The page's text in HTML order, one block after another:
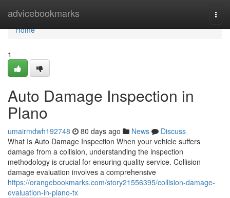
advicebookmarks
Home
Home
1
Auto Damage Inspection in
Plano
umairmdwh192748 80 days ago News
Discuss
What Is Auto Damage Inspection When your vehicle suffers
damage from a collision, understanding the inspection
methodology is crucial for ensuring quality service. Collision
damage evaluation involves a comprehensive
https://orangebookmarks.com/story21556395/collision-damage-
evaluation-in-plano-tx